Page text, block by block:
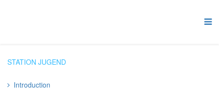
STATION JUGEND
Introduction